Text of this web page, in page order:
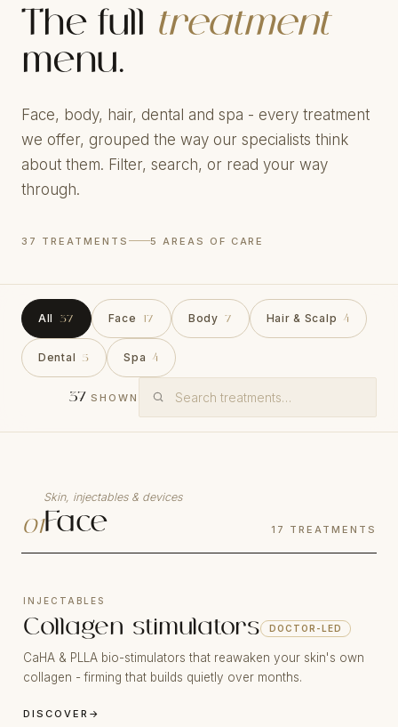
The full treatment
menu.
Face, body, hair, dental and spa - every treatment
we offer, grouped the way our specialists think
about them. Filter, search, or read your way
through.
37 TREATMENTS 5 AREAS OF CARE
All 37 Face 17 Body 7 Hair & Scalp 4
Dental 5 Spa 4
37 SHOWN
01
Skin, injectables & devices
Face 17 TREATMENTS
INJECTABLES
Collagen stimulators DOCTOR-LED
CaHA & PLLA bio-stimulators that reawaken your skin's own
collagen - firming that builds quietly over months.
DISCOVER →